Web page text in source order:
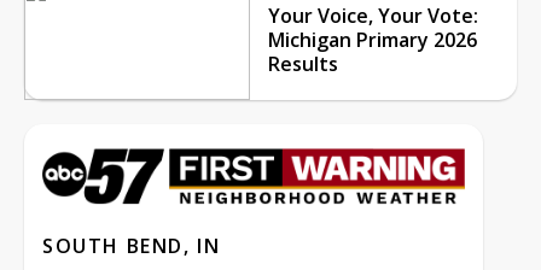
Your Voice, Your Vote:
Michigan Primary 2026
Results
SOUTH BEND, IN